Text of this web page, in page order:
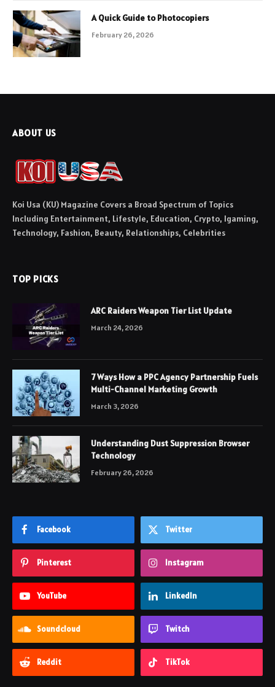
A Quick Guide to Photocopiers
February 26, 2026
ABOUT US
Koi Usa (KU) Magazine Covers a Broad Spectrum of Topics
Including Entertainment, Lifestyle, Education, Crypto, Igaming,
Technology, Fashion, Beauty, Relationships, Celebrities
TOP PICKS
ARC Raiders Weapon Tier List Update
March 24, 2026
7 Ways How a PPC Agency Partnership Fuels
Multi-Channel Marketing Growth
March 3, 2026
Understanding Dust Suppression Browser
Technology
February 26, 2026
Facebook Twitter
Pinterest Instagram
YouTube LinkedIn
Soundcloud Twitch
Reddit TikTok